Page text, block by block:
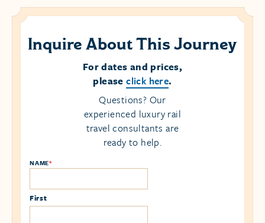
Inquire About This Journey
For dates and prices,
pleaseclick here.
Questions? Our
experienced luxury rail
travel consultants are
ready to help.
NAME*
First